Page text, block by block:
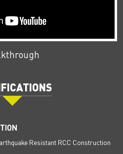
Resistant RCC Construction